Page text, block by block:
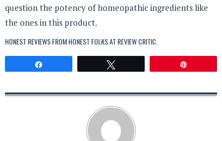
question the potency of homeopathic ingredients like
the ones in this product.
HONEST REVIEWS FROM HONEST FOLKS AT REVIEW CRITIC